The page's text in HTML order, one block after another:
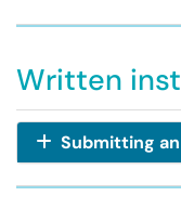
Written
Submitting